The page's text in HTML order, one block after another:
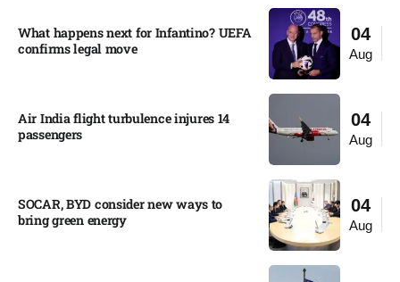
04
Aug
What happens next for Infantino? UEFA
confirms legal move
04
Aug
Air India flight turbulence injures 14
passengers
04
Aug
SOCAR, BYD consider new ways to
bring green energy